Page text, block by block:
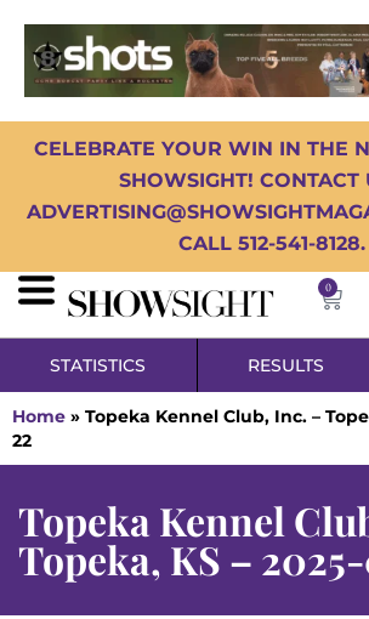
CELEBRATE YOUR WIN IN THE
SHOWSIGHT! CONTACT
CALL 512-541-8128.
0
STATISTICS RESULTS
Home » Topeka Kennel Club, Inc. –
22
Topeka Kennel
Topeka, KS –